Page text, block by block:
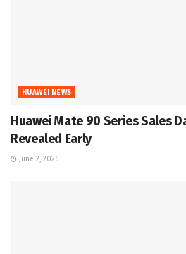
HUAWEI NEWS
Huawei Mate 90 Series Sales
Revealed Early
June 2, 2026